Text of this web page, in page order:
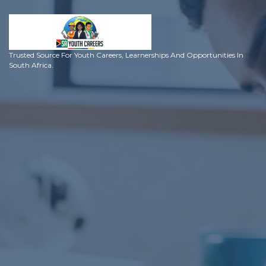
Trusted Source For Youth Careers, Learnerships And Opportunities In
South Africa.